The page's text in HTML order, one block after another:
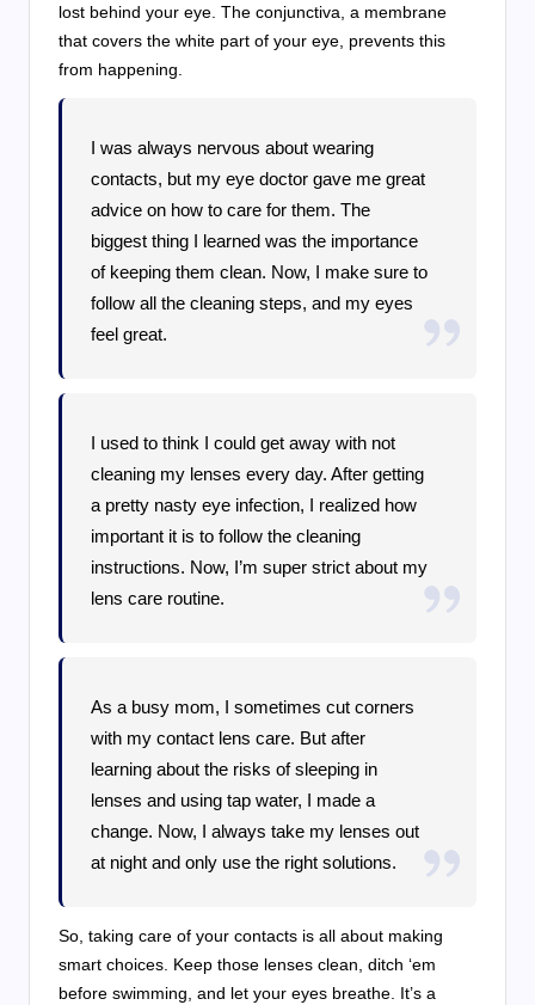
lost behind your eye. The conjunctiva, a membrane
that covers the white part of your eye, prevents this
from happening.
I was always nervous about wearing
contacts, but my eye doctor gave me great
advice on how to care for them. The
biggest thing I learned was the importance
of keeping them clean. Now, I make sure to
follow all the cleaning steps, and my eyes
feel great.
I used to think I could get away with not
cleaning my lenses every day. After getting
a pretty nasty eye infection, I realized how
important it is to follow the cleaning
instructions. Now, I’m super strict about my
lens care routine.
As a busy mom, I sometimes cut corners
with my contact lens care. But after
learning about the risks of sleeping in
lenses and using tap water, I made a
change. Now, I always take my lenses out
at night and only use the right solutions.
So, taking care of your contacts is all about making
smart choices. Keep those lenses clean, ditch ‘em
before swimming, and let your eyes breathe. It’s a